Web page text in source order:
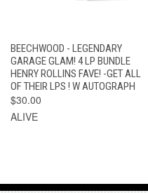
BEECHWOOD - LEGENDARY
GARAGE GLAM! 4 LP BUNDLE
HENRY ROLLINS FAVE! -GET ALL
OF THEIR LPS ! W AUTOGRAPH
$30.00
ALIVE